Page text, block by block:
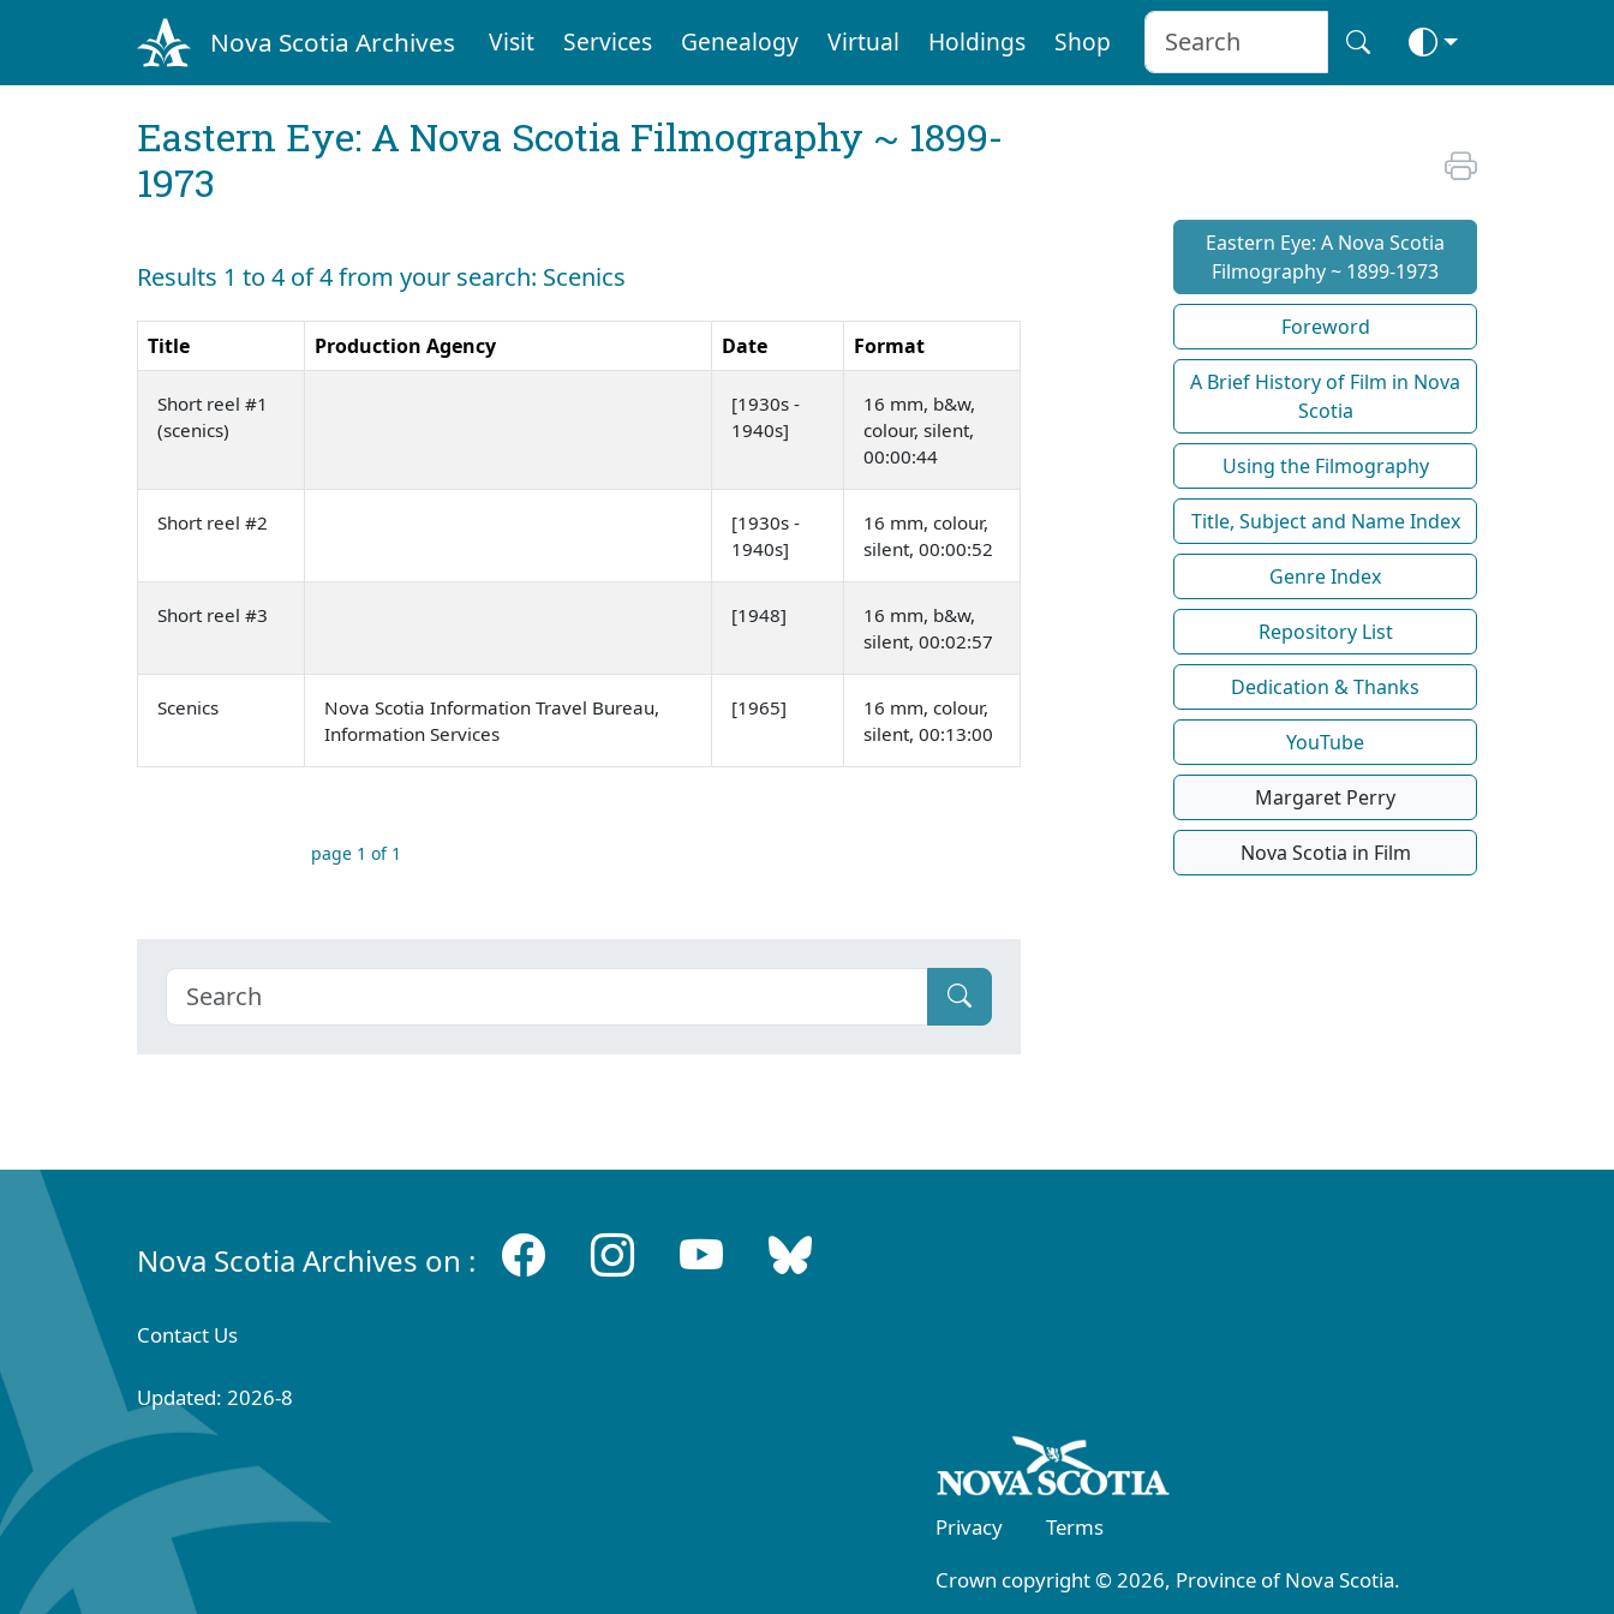
Nova Scotia Archives Visit Services Genealogy Virtual Holdings Shop
Eastern Eye: A Nova Scotia Filmography ~ 1899-
1973
Results 1 to 4 of 4 from your search: Scenics
Title Production Agency Date Format
Short reel #1
(scenics)
[1930s -
1940s]
16 mm, b&w,
colour, silent,
00:00:44
Short reel #2
[1930s -
1940s]
16 mm, colour,
silent, 00:00:52
Short reel #3 [1948]
16 mm, b&w,
silent, 00:02:57
Scenics
Nova Scotia Information Travel Bureau,
Information Services
[1965]
16 mm, colour,
silent, 00:13:00
page 1 of 1
Eastern Eye: A Nova Scotia
Filmography ~ 1899-1973
Foreword
A Brief History of Film in Nova
Scotia
Using the Filmography
Title, Subject and Name Index
Genre Index
Repository List
Dedication & Thanks
YouTube
Margaret Perry
Nova Scotia in Film
Nova Scotia Archives on :
Contact Us
Updated: 2026-8
Privacy
Terms
Crown copyright © 2026, Province of Nova Scotia.